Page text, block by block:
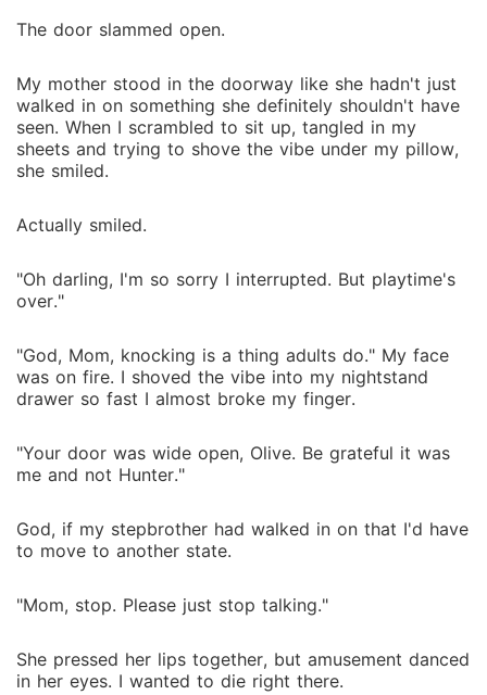
The door slammed open.
My mother stood in the doorway like she hadn't just
walked in on something she definitely shouldn't have
seen. When I scrambled to sit up, tangled in my
sheets and trying to shove the vibe under my pillow,
she smiled.
Actually smiled.
"Oh darling, I'm so sorry I interrupted. But playtime's
over."
"God, Mom, knocking is a thing adults do." My face
was on fire. I shoved the vibe into my nightstand
drawer so fast I almost broke my finger.
"Your door was wide open, Olive. Be grateful it was
me and not Hunter."
God, if my stepbrother had walked in on that I'd have
to move to another state.
"Mom, stop. Please just stop talking."
She pressed her lips together, but amusement danced
in her eyes. I wanted to die right there.